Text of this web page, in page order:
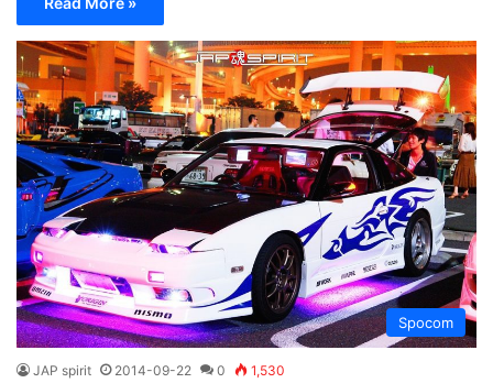
Spocom
JAP spirit 2014-09-22 0 1,530